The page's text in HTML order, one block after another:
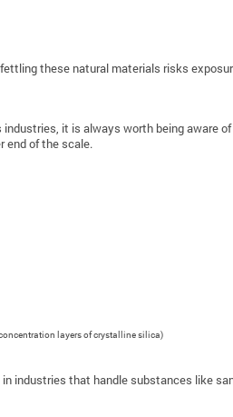
these natural materials risks
it is always worth being aware
end of the scale.
layers of crystalline silica)
industries that handle substances like